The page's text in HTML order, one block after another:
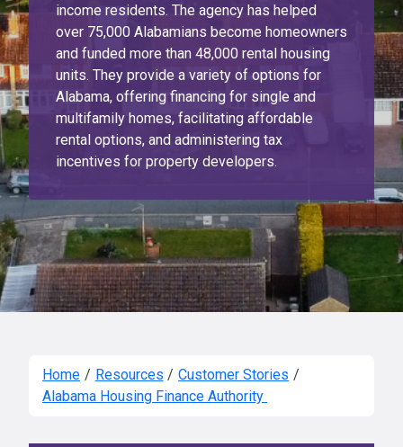
income residents. The agency has helped
over 75,000 Alabamians become homeowners
and funded more than 48,000 rental housing
units. They provide a variety of options for
Alabama, offering financing for single and
multifamily homes, facilitating affordable
rental options, and administering tax
incentives for property developers.
Home / Resources / Customer Stories /
Alabama Housing Finance Authority